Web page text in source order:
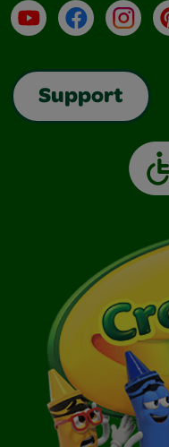
YouTubeFacebook
Support